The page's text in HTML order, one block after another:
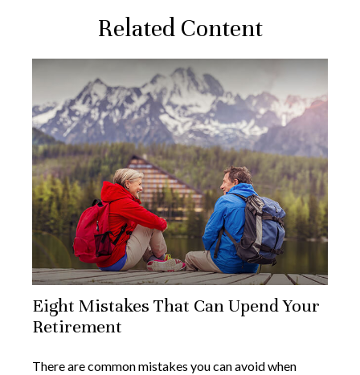
Related Content
Eight Mistakes That Can Upend Your
Retirement
There are common mistakes you can avoid when